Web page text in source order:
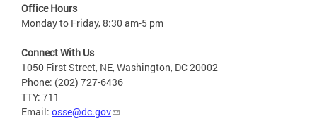
Office Hours
Monday to Friday, 8:30 am-5 pm
Connect With Us
1050 First Street, NE, Washington, DC 20002
Phone: (202) 727-6436
TTY: 711
Email: osse@dc.gov